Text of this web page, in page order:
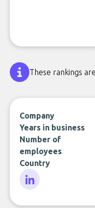
These rankings
Company
Years in business
Number of
employees
Country